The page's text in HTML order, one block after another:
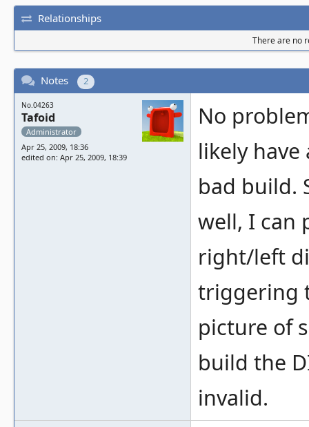
Relationships
There are no
Notes 2
No.04263
Tafoid
Administrator
Apr 25, 2009, 18:36
edited on: Apr 25, 2009, 18:39
No
likely have
bad build.
well, I can
right/left
triggering
picture of
build the
invalid.